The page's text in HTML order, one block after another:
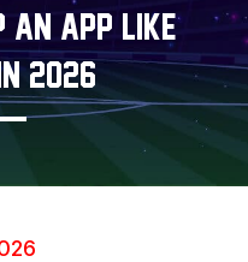
An App Like
2026